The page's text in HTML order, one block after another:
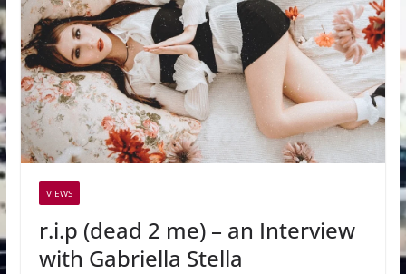
VIEWS
r.i.p (dead 2 me) – an Interview
with Gabriella Stella